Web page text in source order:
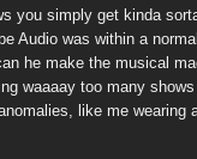
you simply get kinda
Audio was within a
he make the musical
waaaay too many
like me wearing